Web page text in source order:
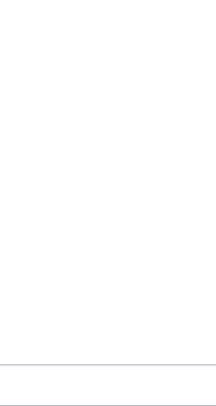
with US/ North American
the nation’s largest wine and
and distributes over 7,000
largest beverage alcohol
North Carolina, North Dakota,